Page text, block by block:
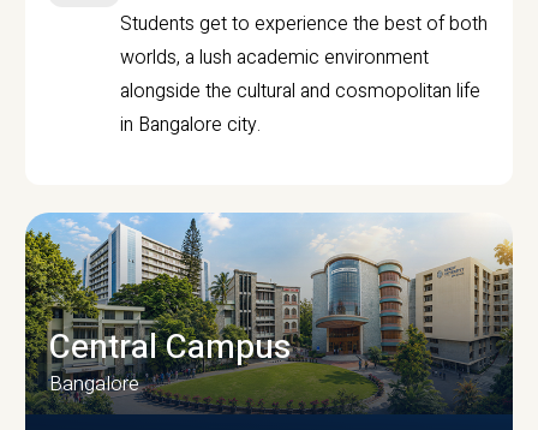
Students get to experience the best of both
worlds, a lush academic environment
alongside the cultural and cosmopolitan life
in Bangalore city.
Central Campus
Bangalore